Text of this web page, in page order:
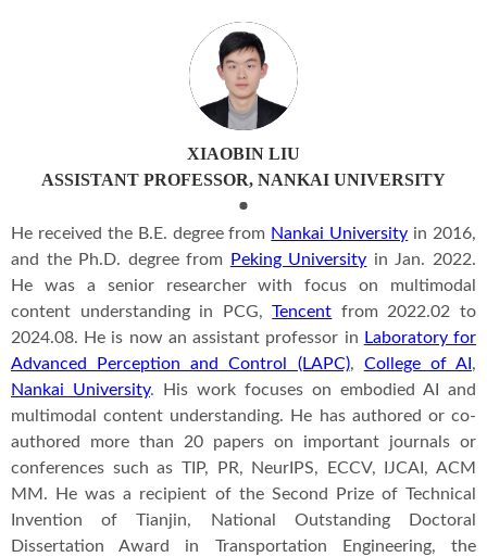
XIAOBIN LIU
ASSISTANT PROFESSOR, NANKAI UNIVERSITY
He received the B.E. degree from Nankai University in 2016,
and the Ph.D. degree from
Peking University in Jan. 2022.
He was a senior researcher with focus on multimodal
content understanding in PCG,Tencent from 2022.02 to
2024.08. He is now an assistant professor in Laboratory for
Advanced Perception and Control (LAPC), College of AI ,
Nankai University. His work focuses on embodied AI and
multimodal content understanding. He has authored or co-
authored more than 20 papers on important journals or
conferences such as TIP, PR, NeurIPS, ECCV, IJCAI, ACM
MM. He was a recipient of the Second Prize of Technical
Invention of Tianjin, National Outstanding Doctoral
Dissertation Award in Transportation Engineering, the